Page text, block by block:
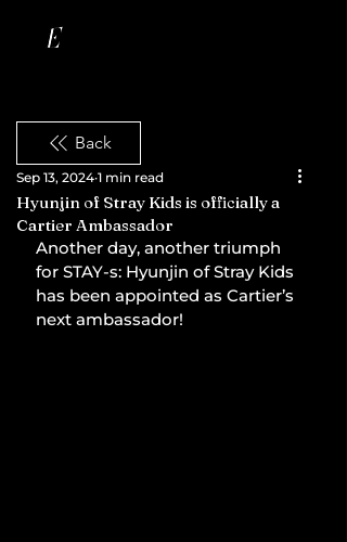
Back
Hyunjin of Stray Kids is officially a
Cartier Ambassador
Sep 13, 2024 1 min read
Another day, another triumph
for STAY-s: Hyunjin of Stray Kids
has been appointed as Cartier’s
next ambassador!